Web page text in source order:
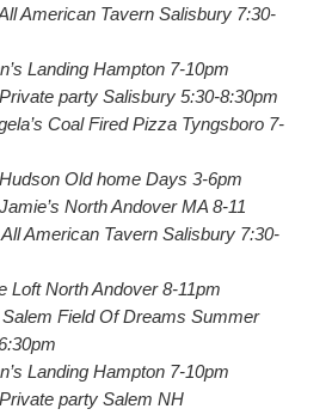
American Tavern Salisbury 7:30-
Landing Hampton 7-10pm
party Salisbury 5:30-8:30pm
Coal Fired Pizza Tyngsboro 7-
Old home Days 3-6pm
North Andover MA 8-11
American Tavern Salisbury 7:30-
Loft North Andover 8-11pm
Field Of Dreams Summer
Landing Hampton 7-10pm
party Salem NH